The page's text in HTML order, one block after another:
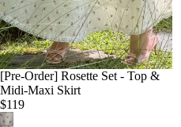
[Pre-Order] Rosette Set - Top &
Midi-Maxi Skirt
$119